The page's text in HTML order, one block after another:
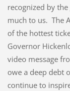
recognized by
much to us. The
of the hottest
Governor
video message
owe a deep debt
continue to